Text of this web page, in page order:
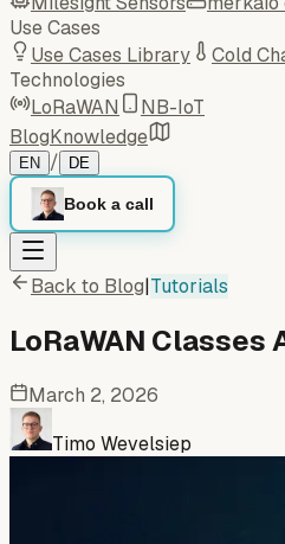
Use Cases
Use Cases Library
Cold
Technologies
LoRaWAN
NB-IoT
BlogKnowledge
EN / DE
Book a call
Back to Blog|Tutorials
LoRaWAN Classes
March 2, 2026
Timo Wevelsiep